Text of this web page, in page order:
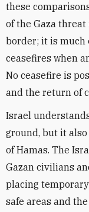
these
of the Gaza
border; it is much
ceasefires when
No ceasefire is
and the return of
Israel
ground, but it
of Hamas. The
Gazan civilians
placing
safe areas and